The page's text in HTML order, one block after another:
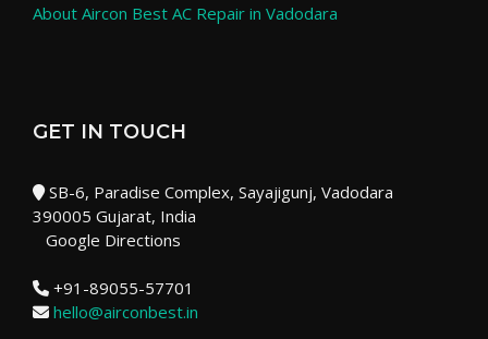
About Aircon Best AC Repair in Vadodara
GET IN TOUCH
SB-6, Paradise Complex, Sayajigunj, Vadodara
390005 Gujarat, India
Google Directions
+91-89055-57701
hello@airconbest.in